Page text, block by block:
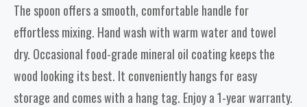
The spoon offers a smooth, comfortable handle for
effortless mixing. Hand wash with warm water and towel
dry. Occasional food-grade mineral oil coating keeps the
wood looking its best. It conveniently hangs for easy
storage and comes with a hang tag. Enjoy a 1-year warranty.